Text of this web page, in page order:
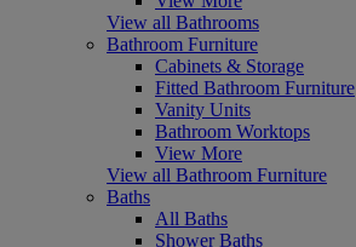
View all Bathrooms
Bathroom Furniture
Cabinets & Storage
Fitted Bathroom Furniture
Vanity Units
Bathroom Worktops
View More
View all Bathroom Furniture
Baths
All Baths
Shower Baths